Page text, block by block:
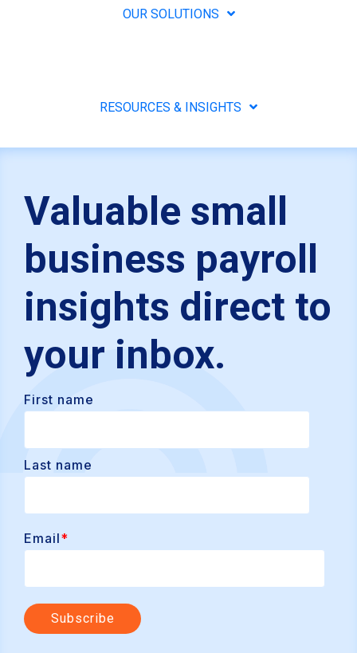
OUR SOLUTIONS
RESOURCES & INSIGHTS
Valuable small
business payroll
insights direct to
your inbox.
First name
Last name
Email*